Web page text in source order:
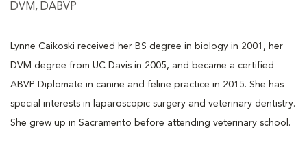
DVM, DABVP
Lynne Caikoski received her BS degree in biology in 2001, her
DVM degree from UC Davis in 2005, and became a certified
ABVP Diplomate in canine and feline practice in 2015. She has
special interests in laparoscopic surgery and veterinary dentistry.
She grew up in Sacramento before attending veterinary school.